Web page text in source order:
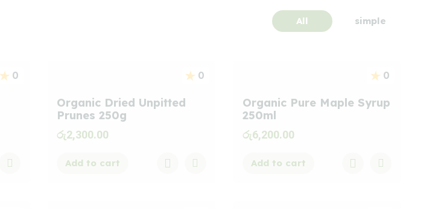
All simple
0 0
Organic Dried Unpitted
Prunes 250g
රු2,300.00
Add to cart
0
Organic Pure Maple Syrup
250ml
රු6,200.00
Add to cart